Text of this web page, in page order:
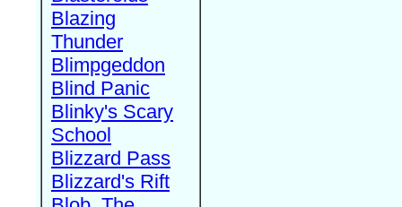
Blazing
Thunder
Blimpgeddon
Blind Panic
Blinky's Scary
School
Blizzard Pass
Blizzard's Rift